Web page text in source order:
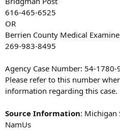
616-465-6525
OR
Berrien County Medical
269-983-8495
Agency Case Number: 54-1780-
Please refer to this number
information regarding this case.
Source Information: Michigan
NamUs